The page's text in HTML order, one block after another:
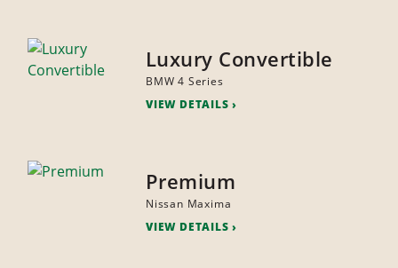
Luxury Convertible
BMW 4 Series
VIEW DETAILS
Premium
Nissan Maxima
VIEW DETAILS